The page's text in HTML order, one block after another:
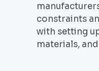
constraints
with setting
materials,